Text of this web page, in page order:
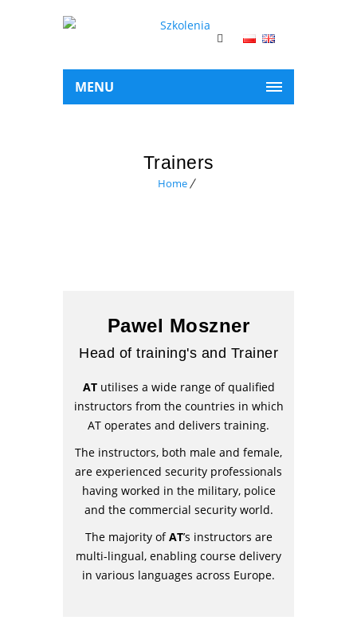
MENU
Trainers
Home
Pawel Moszner
Head of training's and Trainer
ATutilises a wide range of qualified
instructors from the countries in which
AT operates and delivers training.
The instructors, both male and female,
are experienced security professionals
having worked in the military, police
and the commercial security world.
The majority ofAT’s instructors are
multi-lingual, enabling course delivery
in various languages across Europe.